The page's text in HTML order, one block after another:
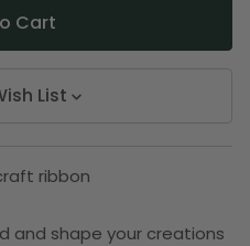
List
ribbon
and shape your creations